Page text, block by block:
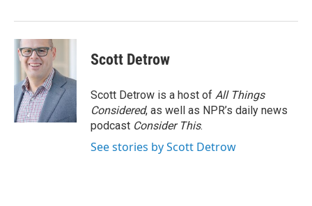
Scott Detrow
Scott Detrow is a host of All Things
Considered, as well as NPR’s daily news
podcast Consider This.
See stories by Scott Detrow